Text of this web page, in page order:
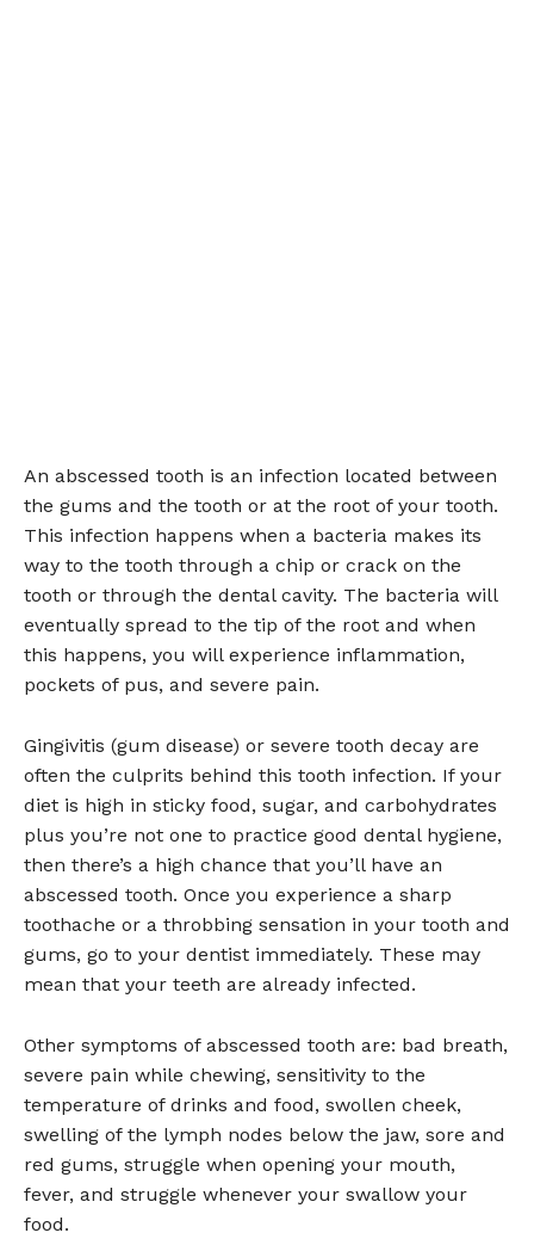
An abscessed tooth is an infection located between
the gums and the tooth or at the root of your tooth.
This infection happens when a bacteria makes its
way to the tooth through a chip or crack on the
tooth or through the dental cavity. The bacteria will
eventually spread to the tip of the root and when
this happens, you will experience inflammation,
pockets of pus, and severe pain.
Gingivitis (gum disease) or severe tooth decay are
often the culprits behind this tooth infection. If your
diet is high in sticky food, sugar, and carbohydrates
plus you’re not one to practice good dental hygiene,
then there’s a high chance that you’ll have an
abscessed tooth. Once you experience a sharp
toothache or a throbbing sensation in your tooth and
gums, go to your dentist immediately. These may
mean that your teeth are already infected.
Other symptoms of abscessed tooth are: bad breath,
severe pain while chewing, sensitivity to the
temperature of drinks and food, swollen cheek,
swelling of the lymph nodes below the jaw, sore and
red gums, struggle when opening your mouth,
fever, and struggle whenever your swallow your
food.